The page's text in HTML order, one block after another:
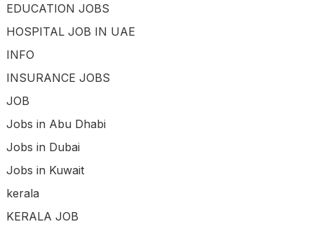
EDUCATION JOBS
HOSPITAL JOB IN UAE
INFO
INSURANCE JOBS
JOB
Jobs in Abu Dhabi
Jobs in Dubai
Jobs in Kuwait
kerala
KERALA JOB